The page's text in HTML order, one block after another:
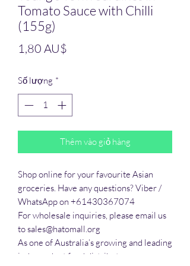
Tomato Sauce with Chilli
(155g)
1,80 AU$
Số lượng *
Thêm vào giỏ hàng
Shop online for your favourite Asian
groceries. Have any questions? Viber /
WhatsApp on +61430367074
For wholesale inquiries, please email us
to sales@hatomall.org
As one of Australia’s growing and leading
independent food distributors, we